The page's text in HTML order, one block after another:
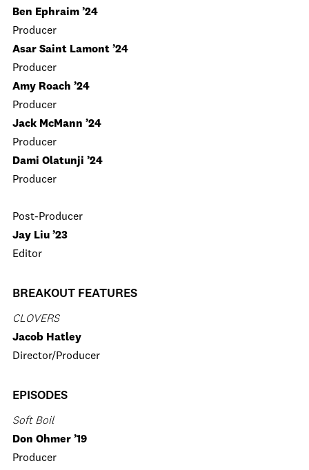
Ben Ephraim ’24
Producer
Asar Saint Lamont ’24
Producer
Amy Roach ’24
Producer
Jack McMann ’24
Producer
Dami Olatunji ’24
Producer
Post-Producer
Jay Liu ’23
Editor
BREAKOUT FEATURES
CLOVERS
Jacob Hatley
Director/Producer
EPISODES
Soft Boil
Don Ohmer ’19
Producer